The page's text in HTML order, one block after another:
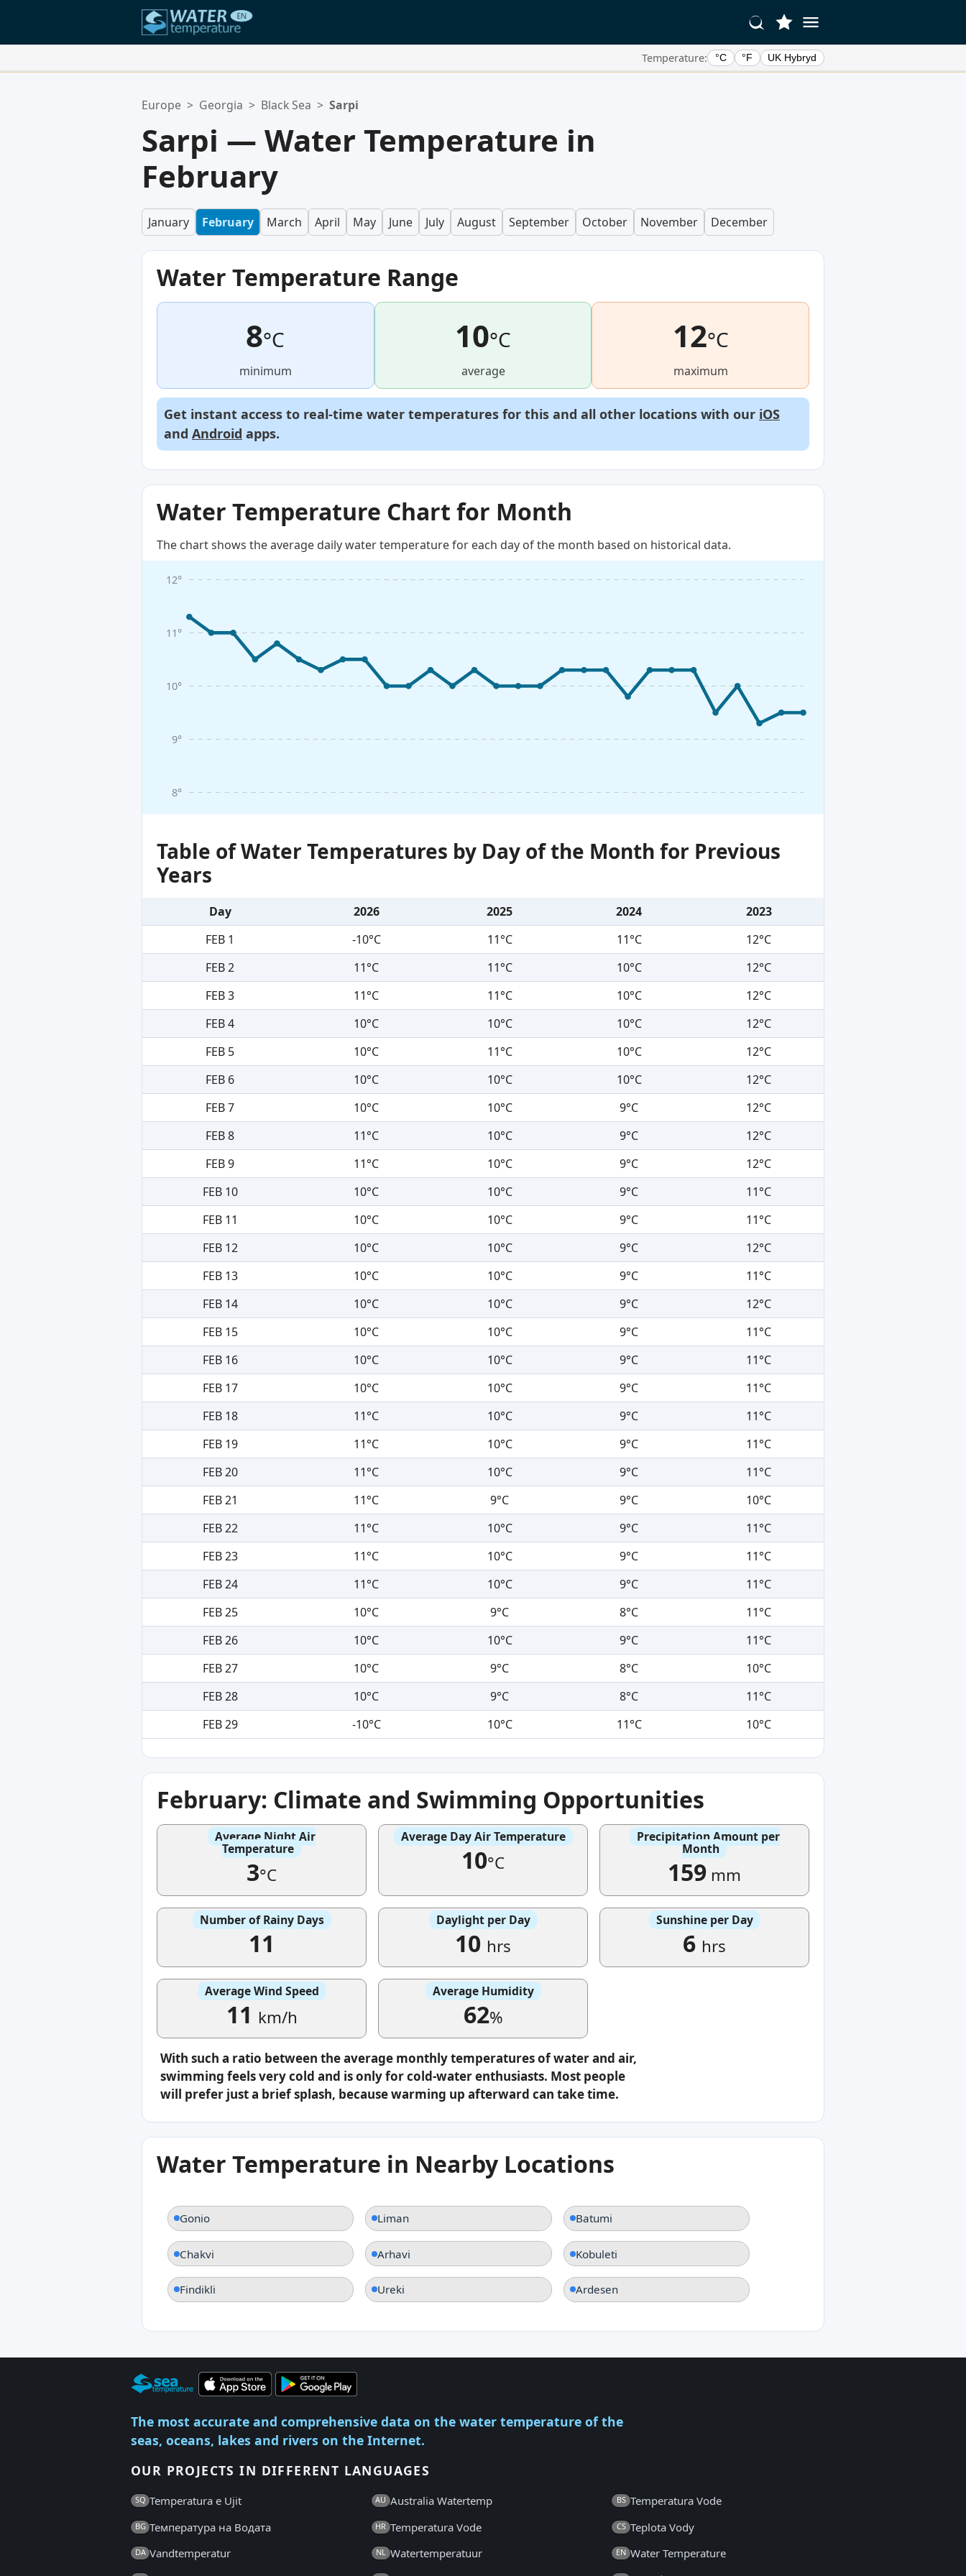
Temperature: °C °F UK Hybryd
Your favorites list is empty.
Europe > Georgia > Black Sea > Sarpi
Sarpi — Water Temperature in
February
January February March April May June July August September October November December
Water Temperature Range
8°C
minimum
10°C
average
12°C
maximum
Get instant access to real-time water temperatures for this and all other locations with our iOS
and Android apps.
Water Temperature Chart for Month
The chart shows the average daily water temperature for each day of the month based on historical data.
8°
9°
10°
11°
12°
Table of Water Temperatures by Day of the Month for Previous
Years
Day 2026 2025 2024
2023
FEB 1
-10°C 11°C 11°C
12°C
FEB 2
11°C 11°C 10°C
12°C
FEB 3
11°C 11°C 10°C
12°C
FEB 4
10°C 10°C 10°C
12°C
FEB 5
10°C 11°C 10°C
12°C
FEB 6
10°C 10°C 10°C
12°C
FEB 7
10°C 10°C 9°C
12°C
FEB 8
11°C 10°C 9°C
12°C
FEB 9
11°C 10°C 9°C
12°C
FEB 10
10°C 10°C 9°C
11°C
FEB 11
10°C 10°C 9°C
11°C
FEB 12
10°C 10°C 9°C
12°C
FEB 13
10°C 10°C 9°C
11°C
FEB 14
10°C 10°C 9°C
12°C
FEB 15
10°C 10°C 9°C
11°C
FEB 16
10°C 10°C 9°C
11°C
FEB 17
10°C 10°C 9°C
11°C
FEB 18
11°C 10°C 9°C
11°C
FEB 19
11°C 10°C 9°C
11°C
FEB 20
11°C 10°C 9°C
11°C
FEB 21
11°C 9°C 9°C
10°C
FEB 22
11°C 10°C 9°C
11°C
FEB 23
11°C 10°C 9°C
11°C
FEB 24
11°C 10°C 9°C
11°C
FEB 25
10°C 9°C 8°C
11°C
FEB 26
10°C 10°C 9°C
11°C
FEB 27
10°C 9°C 8°C
10°C
FEB 28
10°C 9°C 8°C
11°C
FEB 29
-10°C 10°C 11°C 10°C
February: Climate and Swimming Opportunities
Average Night Air
Temperature
3°C
Average Day Air Temperature
10°C
Precipitation Amount per
Month
159 mm
Number of Rainy Days
11
Daylight per Day
10 hrs
Sunshine per Day
6 hrs
Average Wind Speed
11 km/h
Average Humidity
62%
With such a ratio between the average monthly temperatures of water and air,
swimming feels very cold and is only for cold-water enthusiasts. Most people
will prefer just a brief splash, because warming up afterward can take time.
Water Temperature in Nearby Locations
Gonio Liman Batumi
Chakvi Arhavi Kobuleti
Findikli Ureki Ardesen
The most accurate and comprehensive data on the water temperature of the
seas, oceans, lakes and rivers on the Internet.
OUR PROJECTS IN DIFFERENT LANGUAGES
SQ Temperatura e Ujit AU Australia Watertemp BS Temperatura Vode
BG Температура на Водата HR Temperatura Vode CS Teplota Vody
DA Vandtemperatur NL Watertemperatuur EN Water Temperature